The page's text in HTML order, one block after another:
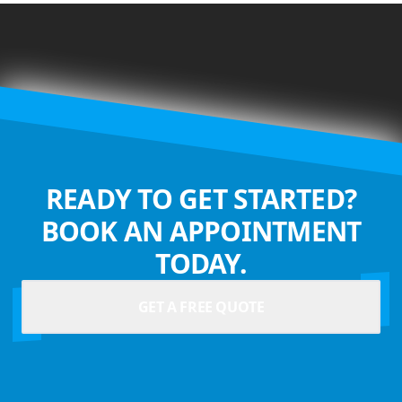
READY TO GET STARTED?
BOOK AN APPOINTMENT
TODAY.